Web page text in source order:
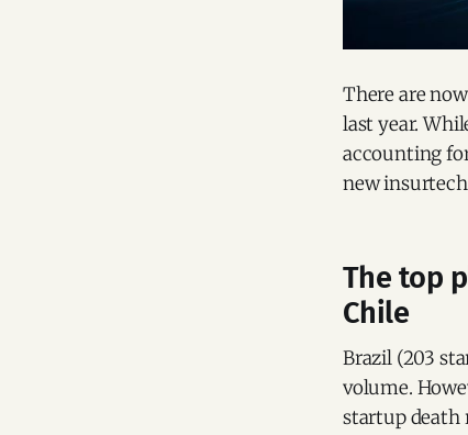
There are
last year.
accounting
new
The top
Chile
Brazil (203
volume.
startup death